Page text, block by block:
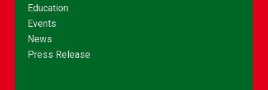
Education
Events
News
Press Release